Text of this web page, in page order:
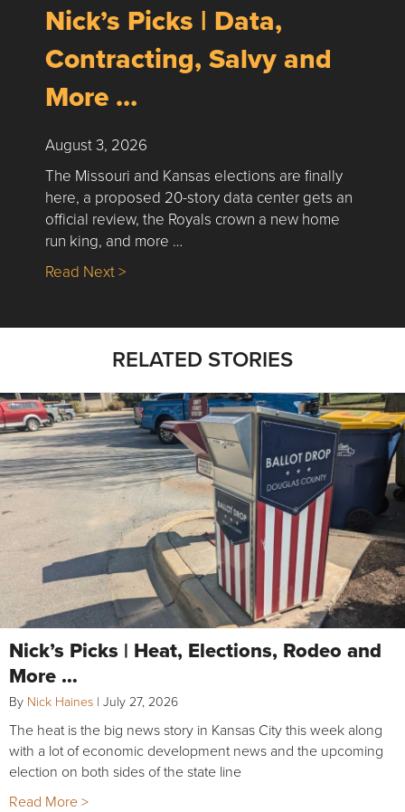
Nick’s Picks | Data,
Contracting, Salvy and
More …
August 3, 2026
The Missouri and Kansas elections are finally
here, a proposed 20-story data center gets an
official review, the Royals crown a new home
run king, and more …
Read Next >about Nick’s Picks | Data, Contracting,
RELATED STORIES
Nick’s Picks | Heat, Elections, Rodeo and
More …
By Nick Haines | July 27, 2026
The heat is the big news story in Kansas City this week along
with a lot of economic development news and the upcoming
election on both sides of the state line
Read More >